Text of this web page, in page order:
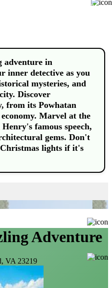
adventure in
inner detective as you
mysteries, and
Discover
from its Powhatan
Marvel at the
famous speech,
gems. Don't
lights if it's
Adventure
Buy
VA 23219